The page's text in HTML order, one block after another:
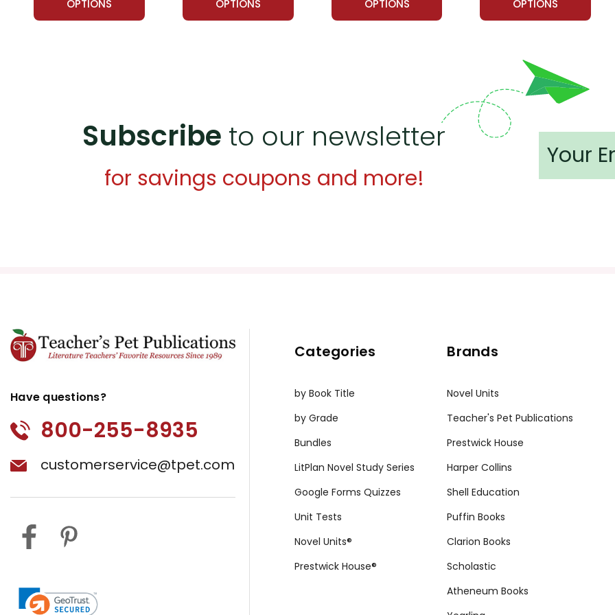
OPTIONS
OPTIONS
OPTIONS
OPTIONS
Subscribe to our newsletter
for savings coupons and more!
Have questions?
800-255-8935
customerservice@tpet.com
Categories
by Book Title
by Grade
Bundles
LitPlan Novel Study Series
Google Forms Quizzes
Unit Tests
Novel Units®
Prestwick House®
Brands
Novel Units
Teacher's Pet Publications
Prestwick House
Harper Collins
Shell Education
Puffin Books
Clarion Books
Scholastic
Atheneum Books